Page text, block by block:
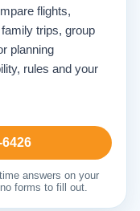
flights,
trips, group
planning
rules and your
answers on your
forms to fill out.